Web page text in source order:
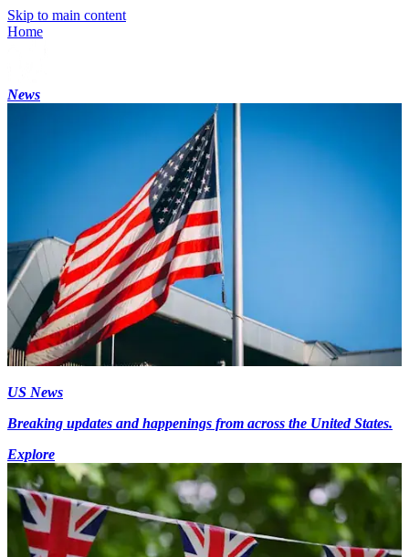
Skip to main content
Home
News
US News
Breaking updates and happenings from across the United States.
Explore